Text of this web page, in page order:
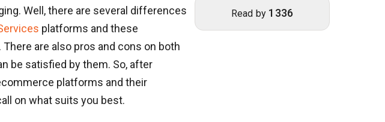
Well, there are several differences
platforms and these
are also pros and cons on both
be satisfied by them. So, after
platforms and their
on what suits you best.
Read by 1336